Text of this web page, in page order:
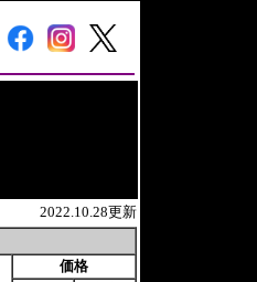
2022.10.28更新
価格